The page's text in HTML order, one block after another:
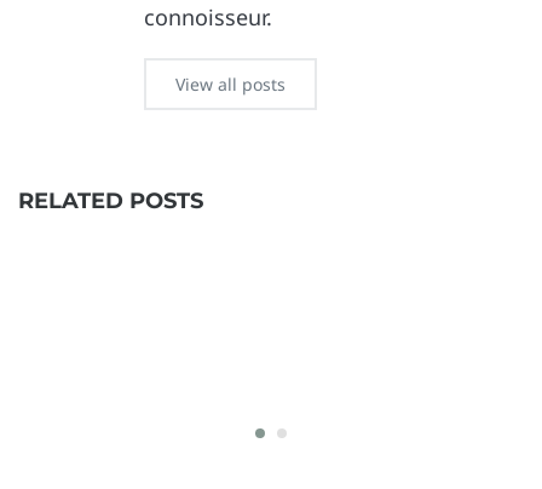
connoisseur.
View all posts
RELATED POSTS